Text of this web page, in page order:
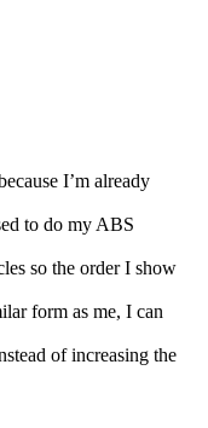
I’m already
to do my ABS
so the order I show
form as me, I can
of increasing the